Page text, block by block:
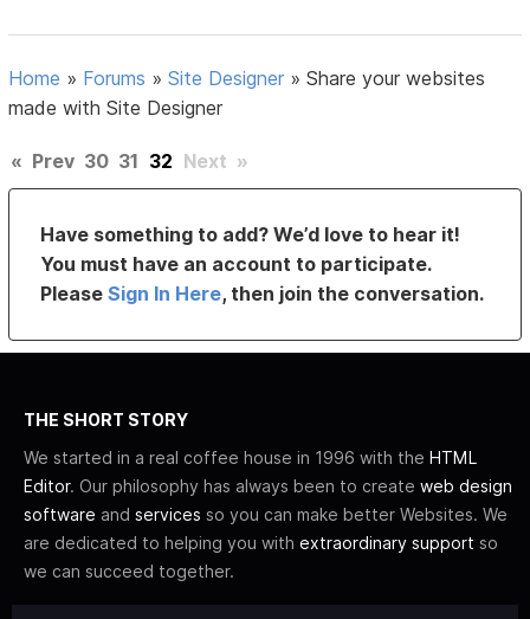
Home » Forums »Site Designer »Share your websites
made with Site Designer
« Prev 30 31 32 Next »
Have something to add? We’d love to hear it!
You must have an account to participate.
PleaseSign In Here, then join the conversation.
THE SHORT STORY
We started in a real coffee house in 1996 with the HTML
Editor. Our philosophy has always been to create web design
software and services so you can make better Websites. We
are dedicated to helping you with extraordinary support so
we can succeed together.